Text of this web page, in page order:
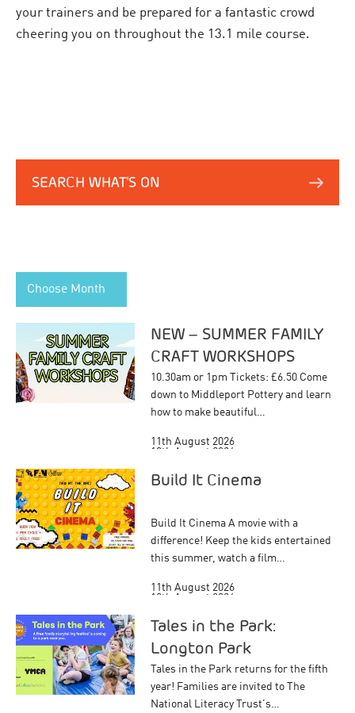
your trainers and be prepared for a fantastic crowd
cheering you on throughout the 13.1 mile course.
SEARCH WHAT'S ON
Choose Month
NEW – SUMMER FAMILY
CRAFT WORKSHOPS
10.30am or 1pm Tickets: £6.50 Come
down to Middleport Pottery and learn
how to make beautiful…
11th August 2026
Build It Cinema
Build It Cinema A movie with a
difference! Keep the kids entertained
this summer, watch a film…
11th August 2026
Tales in the Park:
Longton Park
Tales in the Park returns for the fifth
year! Families are invited to The
National Literacy Trust's…